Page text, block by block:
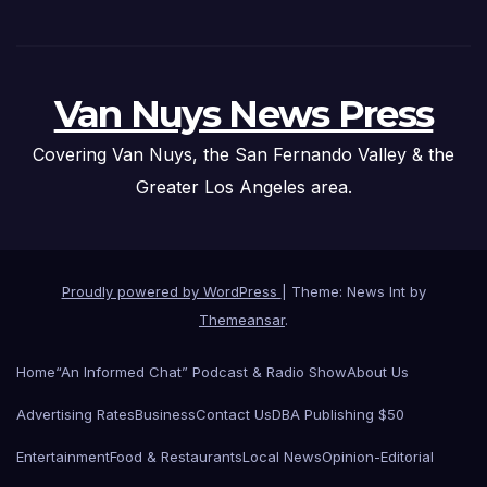
Van Nuys News Press
Covering Van Nuys, the San Fernando Valley & the
Greater Los Angeles area.
Proudly powered by WordPress
Theme: News Int by
Themeansar.
Home“An Informed Chat” Podcast & Radio ShowAbout Us
Advertising RatesBusinessContact UsDBA Publishing $50
EntertainmentFood & RestaurantsLocal NewsOpinion-Editorial